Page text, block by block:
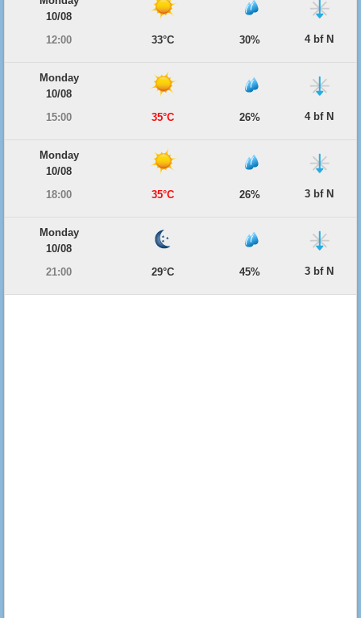
10/08
12:00
33°C 30% 4 bf N
Monday
10/08
15:00
35°C 26% 4 bf N
Monday
10/08
18:00
35°C 26% 3 bf N
Monday
10/08
21:00
29°C 45% 3 bf N